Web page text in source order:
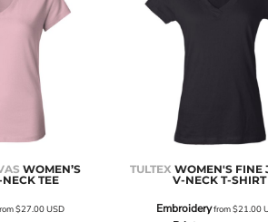
WOMEN’S
TEE
$27.00USD
TULTEX WOMEN'S FINE
V-NECK T-SHIRT
Embroideryfrom$21.00